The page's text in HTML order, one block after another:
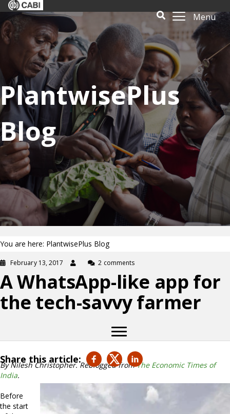
Menu
PlantwisePlus
Blog
You are here: PlantwisePlus Blog
February 13, 2017 2 comments
A WhatsApp-like app for
the tech-savvy farmer
Share this article:
By Nilesh Christopher. Reblogged fromThe Economic Times of
India.
Before
the start